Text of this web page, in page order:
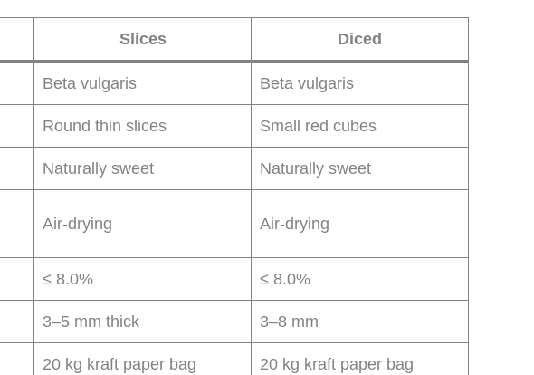
Slices Diced
Beta vulgaris Beta vulgaris
Round thin slices Small red cubes
Naturally sweet Naturally sweet
Air-drying Air-drying
≤ 8.0% ≤ 8.0%
3–5 mm thick 3–8 mm
20 kg kraft paper bag 20 kg kraft paper bag